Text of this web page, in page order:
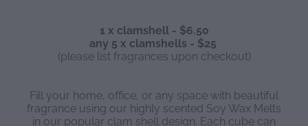
1 x clamshell - $6.50
any 5 x clamshells - $25
(please list fragrances upon checkout)
Fill your home, office, or any space with beautiful
fragrance using our highly scented Soy Wax Melts
in our popular clam shell design. Each cube can